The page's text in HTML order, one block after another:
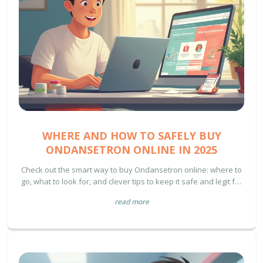
WHERE AND HOW TO SAFELY BUY
ONDANSETRON ONLINE IN 2025
Check out the smart way to buy Ondansetron online: where to
go, what to look for, and clever tips to keep it safe and legit for
read more